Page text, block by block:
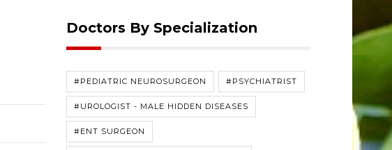
Doctors By Specialization
#PEDIATRIC NEUROSURGEON #PSYCHIATRIST
#UROLOGIST - MALE HIDDEN DISEASES
#ENT SURGEON